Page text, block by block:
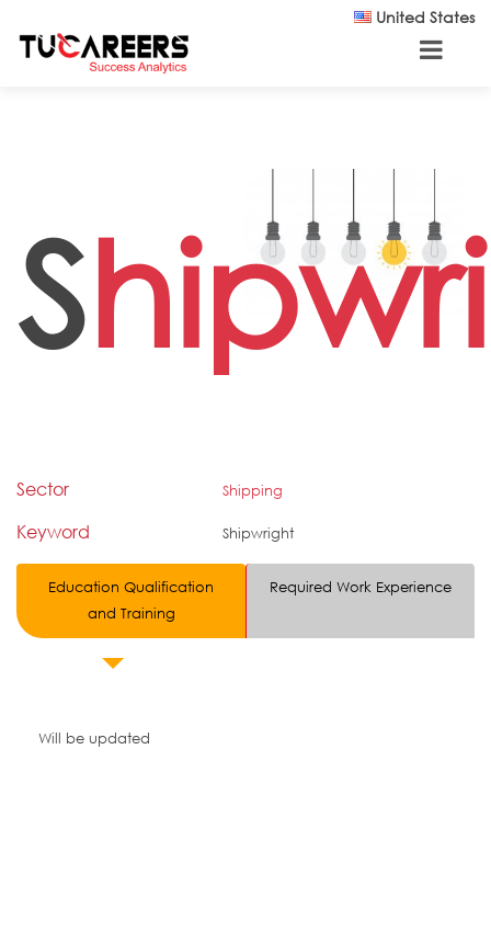
United States
S
Sector Shipping
Keyword Shipwright
Education Qualification
and Training
Required Work Experience
Will be updated